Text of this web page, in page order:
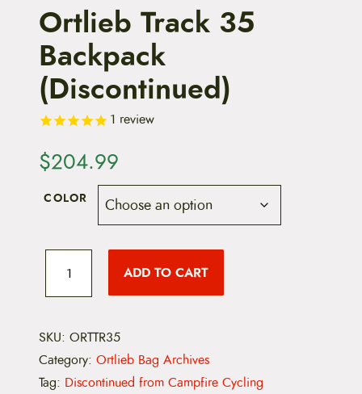
Ortlieb Track 35
Backpack
(Discontinued)
1 review
$204.99
COLOR
O
b
T
r
a
ADD TO CART
SKU: ORTTR35
Category: Ortlieb Bag Archives
Tag: Discontinued from Campfire Cycling